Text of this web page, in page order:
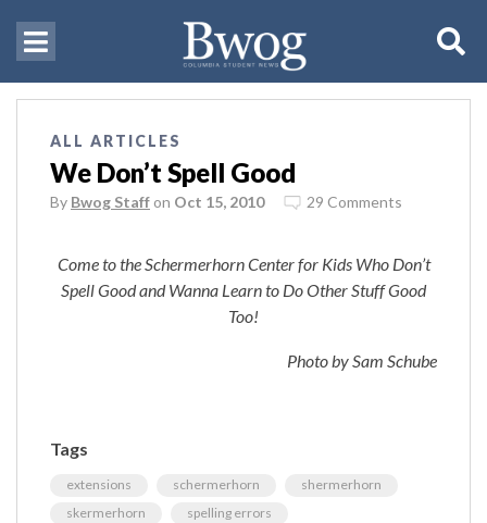
ALL ARTICLES
We Don’t Spell Good
By Bwog Staff on Oct 15, 2010 29 Comments
Come to the Schermerhorn Center for Kids Who Don’t
Spell Good and Wanna Learn to Do Other Stuff Good
Too!
Photo by Sam Schube
Tags
extensions schermerhorn
shermerhorn
skermerhorn
spelling errors